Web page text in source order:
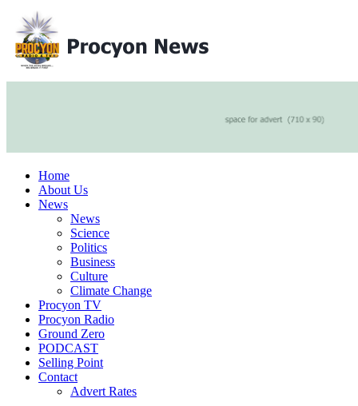
Home
About Us
News
News
Science
Politics
Business
Culture
Climate Change
Procyon TV
Procyon Radio
Ground Zero
PODCAST
Selling Point
Contact
Advert Rates